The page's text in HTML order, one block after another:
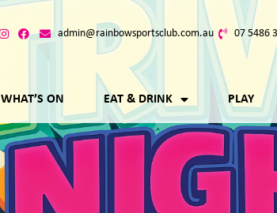
admin@rainbowsportsclub.com.au 07 5486
WHAT’S ON EAT & DRINK PLAY